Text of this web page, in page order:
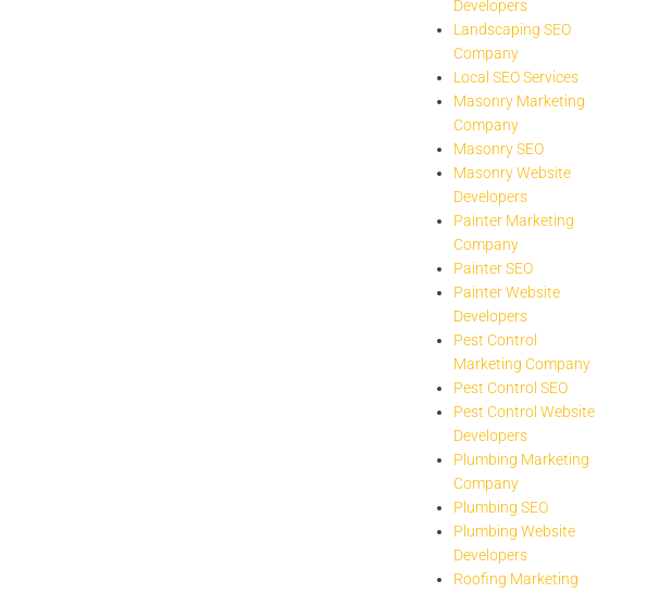
Developers
Landscaping SEO
Company
Local SEO Services
Masonry Marketing
Company
Masonry SEO
Masonry Website
Developers
Painter Marketing
Company
Painter SEO
Painter Website
Developers
Pest Control
Marketing Company
Pest Control SEO
Pest Control Website
Developers
Plumbing Marketing
Company
Plumbing SEO
Plumbing Website
Developers
Roofing Marketing